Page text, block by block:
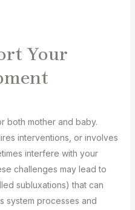
Your
both mother and baby.
interventions, or involves
interfere with your
challenges may lead to
subluxations) that can
system processes and